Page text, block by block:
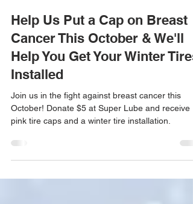
Help Us Put a Cap on Breast
Cancer This October & We'll
Help You Get Your Winter Tires
Installed
Join us in the fight against breast cancer this
pink tire caps and a winter tire installation.